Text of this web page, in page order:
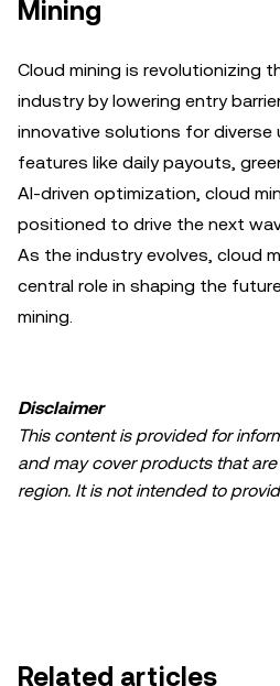
Mining
Cloud mining is revolutionizing
industry by lowering entry
innovative solutions for diverse
features like daily payouts,
AI-driven optimization, cloud
positioned to drive the next
As the industry evolves, cloud
central role in shaping the
mining.
Disclaimer
This content is provided for
and may cover products that
region. It is not intended to
Related articles